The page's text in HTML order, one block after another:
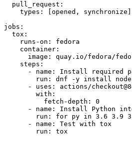
pull_request :
types : [opened , synchronize ]
jobs :
tox :
runs-on :
fedora
container :
image :
quay.io/fedora/
steps :
-
name :
Install required
run :
dnf -y install
-
uses :
actions/
with :
fetch-depth :
0
-
name :
Install Python
run :
for py in 3.6 3.9
-
name :
Test with tox
run : tox